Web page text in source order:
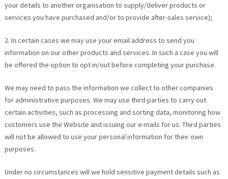
your details to another organisation to supply/deliver products or
services you have purchased and/or to provide after-sales service);
2. In certain cases we may use your email address to send you
information on our other products and services. In such a case you will
be offered the option to opt in/out before completing your purchase.
We may need to pass the information we collect to other companies
for administrative purposes. We may use third parties to carry out
certain activities, such as processing and sorting data, monitoring how
customers use the Website and issuing our e-mails for us. Third parties
will not be allowed to use your personal information for their own
purposes.
Under no circumstances will we hold sensitive payment details such as